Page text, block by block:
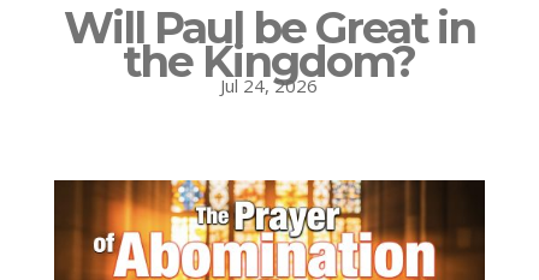
Will Paul be Great in
the Kingdom?
Jul 24, 2026